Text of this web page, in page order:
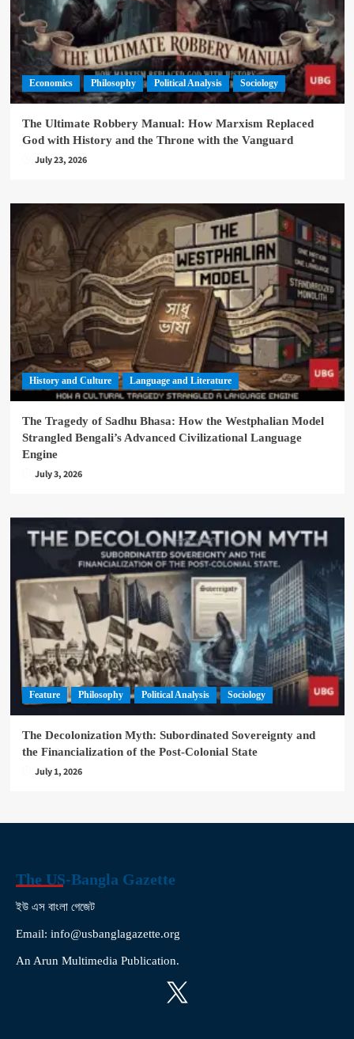
Economics Philosophy Political Analysis Sociology
The Ultimate Robbery Manual: How Marxism Replaced
God with History and the Throne with the Vanguard
July 23, 2026
History and Culture Language and Literature
The Tragedy of Sadhu Bhasa: How the Westphalian Model
Strangled Bengali’s Advanced Civilizational Language
Engine
July 3, 2026
Feature Philosophy Political Analysis Sociology
The Decolonization Myth: Subordinated Sovereignty and
the Financialization of the Post-Colonial State
July 1, 2026
The US-Bangla Gazette
ইউ এস বাংলা গেজেট
Email: info@usbanglagazette.org
An Arun Multimedia Publication.
X